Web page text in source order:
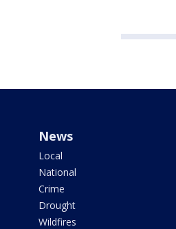
News
Local
National
Crime
Drought
Wildfires